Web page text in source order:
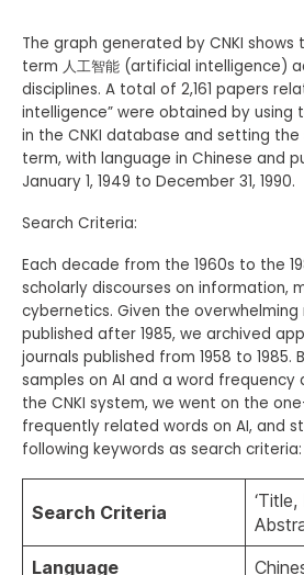
The graph generated by CNKI
term 人工智能 (artificial intelligence)
disciplines. A total of 2,161 papers
intelligence” were obtained by using
in the CNKI database and setting
term, with language in Chinese and
January 1, 1949 to December 31, 1990.
Search Criteria:
Each decade from the 1960s to the
scholarly discourses on information,
cybernetics. Given the overwhelming
published after 1985, we archived
journals published from 1958 to 1985.
samples on AI and a word frequency
the CNKI system, we went on the
frequently related words on AI, and
following keywords as search criteria:
Search Criteria
Language